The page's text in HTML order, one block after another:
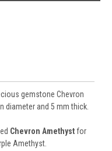
gemstone Chevron
diameter and 5 mm thick.
Chevron Amethystfor
Amethyst.